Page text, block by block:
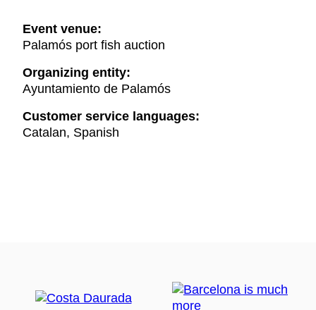
Event venue:
Palamós port fish auction
Organizing entity:
Ayuntamiento de Palamós
Customer service languages:
Catalan, Spanish